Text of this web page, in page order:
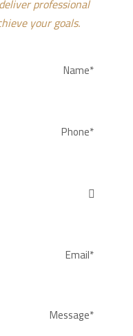
professional
your goals.